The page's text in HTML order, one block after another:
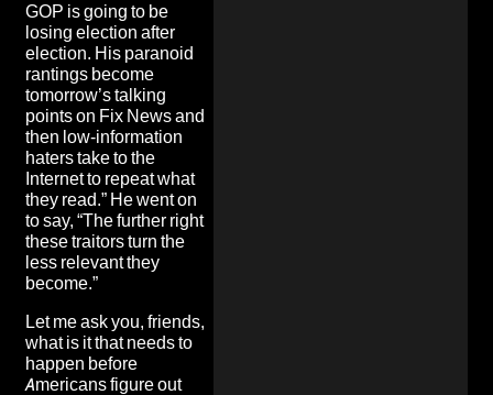
GOP is going to be
losing election after
election. His paranoid
rantings become
tomorrow’s talking
points on Fix News and
then low-information
haters take to the
Internet to repeat what
they read.” He went on
to say, “The further right
these traitors turn the
less relevant they
become.”
Let me ask you, friends,
what is it that needs to
happen before
Americans figure out